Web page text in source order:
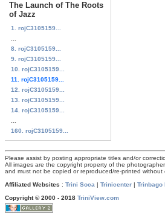
The Launch of The Roots
of Jazz
1. rojC3105159...
8. rojC3105159...
9. rojC3105159...
10. rojC3105159...
11. rojC3105159...
12. rojC3105159...
13. rojC3105159...
14. rojC3105159...
160. rojC3105159...
Please assist by posting appropriate titles and/or
All images are the copyright property of the
and must not be copied or reproduced/re-printed without
Affiliated Websites : Trini Soca | Trinicenter | Trinbago
Copyright © 2000 - 2018 TriniView.com